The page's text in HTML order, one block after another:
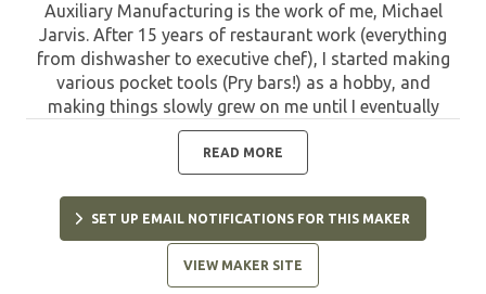
Auxiliary Manufacturing is the work of me, Michael
Jarvis. After 15 years of restaurant work (everything
from dishwasher to executive chef), I started making
various pocket tools (Pry bars!) as a hobby, and
making things slowly grew on me until I eventually
made the transition to knives. I left my last restaurant
position as general manager, to help a sick family
member. In that time my hobby had become a job and
with the help of my wife, got my shop set up in Febuary
2016 and never looked back. Now I'm a self taught, full
time blade smith honing my craft more with each
blade.
READ MORE
SET UP EMAIL NOTIFICATIONS FOR THIS MAKER
VIEW MAKER SITE